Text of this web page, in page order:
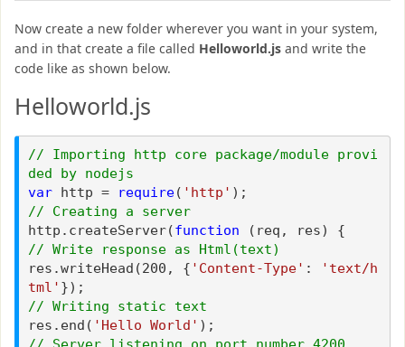
Now create a new folder wherever you want in your system,
and in that create a file called Helloworld.js and write the
code like as shown below.
Helloworld.js
// Importing http core package/module provi
ded by nodejs
varhttp = require( 'http' );
// Creating a server
http.createServer(function (req, res) {
// Write response as Html(text)
res.writeHead(200, { 'Content-Type' :
'text/h
tml' });
// Writing static text
res.end( 'Hello World' );